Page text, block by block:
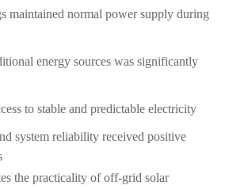
maintained normal power supply during
energy sources was significantly
to stable and predictable electricity
system reliability received positive
the practicality of off-grid solar